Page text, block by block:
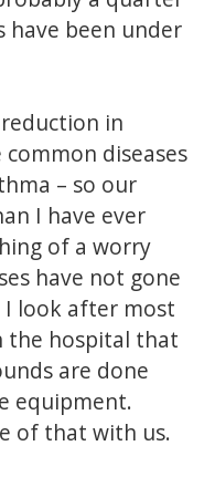
have been under
in
diseases
– so our
I have ever
of a worry
have not gone
I look after most
the hospital that
are done
equipment.
of that with us.